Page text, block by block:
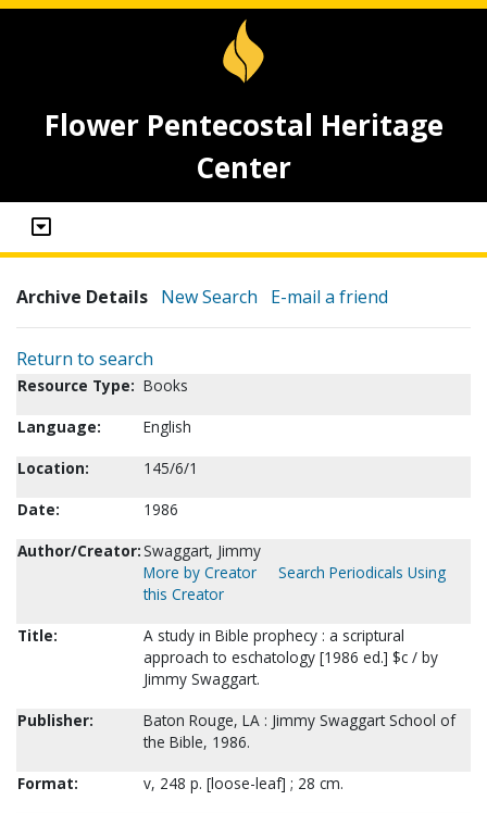
Flower Pentecostal Heritage
Center
Archive Details New Search E-mail a friend
Return to search
Resource Type: Books
Language:
English
Location:
145/6/1
Date:
1986
Author/Creator:Swaggart, Jimmy
More by Creator
Search Periodicals Using
this Creator
Title:
A study in Bible prophecy : a scriptural
approach to eschatology [1986 ed.] $c / by
Jimmy Swaggart.
Publisher:
Baton Rouge, LA : Jimmy Swaggart School of
the Bible, 1986.
Format:
v, 248 p. [loose-leaf] ; 28 cm.